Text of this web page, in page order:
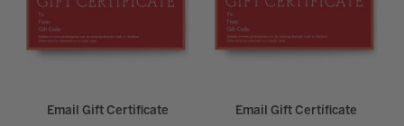
Email Gift Certificate Email Gift Certificate